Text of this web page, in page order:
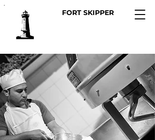
FORT SKIPPER